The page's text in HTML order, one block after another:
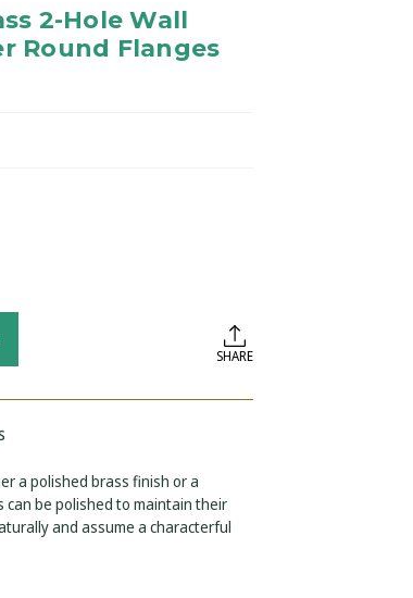
2-Hole Wall
Round Flanges
SHARE
a polished brass finish or a
be polished to maintain their
and assume a characterful